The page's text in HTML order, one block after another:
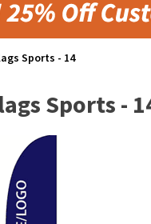
Sports - 14
Sports -